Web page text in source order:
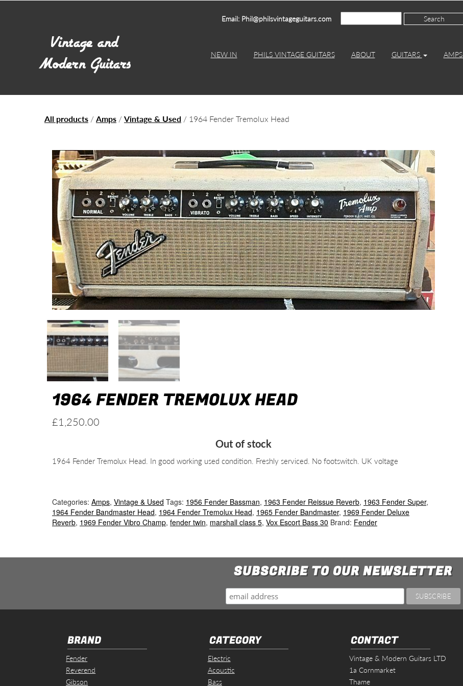
Email: Phil@philsvintageguitars.com
NEW IN PHILS VINTAGE GUITARS ABOUT GUITARS AMPS
All products / Amps / Vintage & Used / 1964 Fender Tremolux Head
1964 FENDER TREMOLUX HEAD
£1,250.00
Out of stock
1964 Fender Tremolux Head. In good working used condition. Freshly serviced. No footswitch. UK voltage
Categories: Amps, Vintage & Used Tags: 1956 Fender Bassman, 1963 Fender Reissue Reverb, 1963 Fender Super,
1964 Fender Bandmaster Head, 1964 Fender Tremolux Head, 1965 Fender Bandmaster, 1969 Fender Deluxe
Reverb, 1969 Fender Vibro Champ, fender twin, marshall class 5, Vox Escort Bass 30 Brand: Fender
SUBSCRIBE TO OUR NEWSLETTER
BRAND
Fender
Reverend
Gibson
CATEGORY
Electric
Acoustic
Bass
CONTACT
Vintage & Modern Guitars LTD
1a Cornmarket
Thame